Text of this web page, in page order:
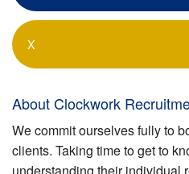
X
About Clockwork
We commit ourselves fully to
clients. Taking time to get to